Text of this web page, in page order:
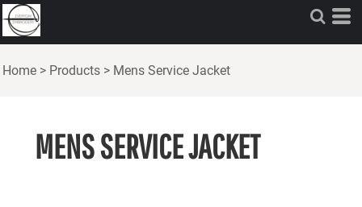
Home > Products > Mens Service Jacket
MENS SERVICE JACKET